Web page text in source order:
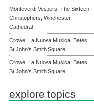
Monteverdi Vespers, The Sixteen,
Christophers, Winchester
Cathedral
Crowe, La Nuova Musica, Bates,
St John's Smith Square
Crowe, La Nuova Musica, Bates,
St John's Smith Square
explore topics